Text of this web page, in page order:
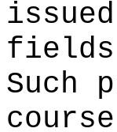
fields
Such